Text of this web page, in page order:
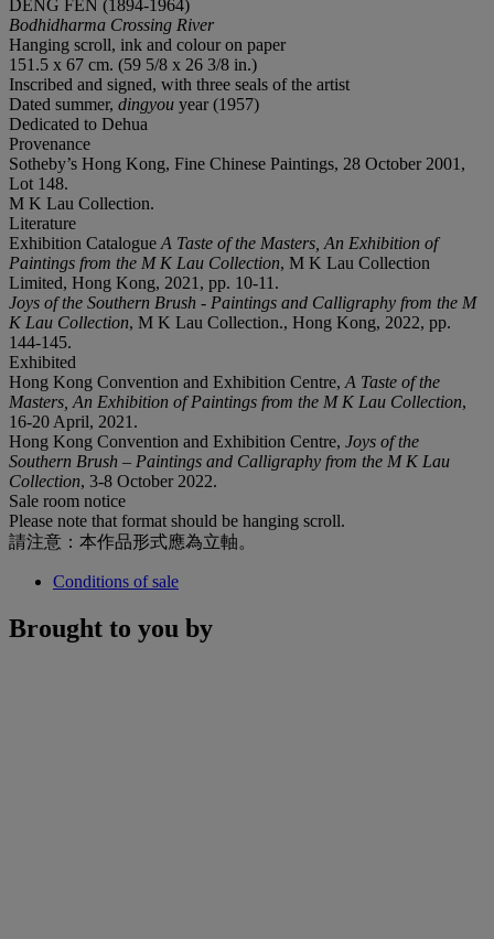
DENG FEN (1894-1964)
Bodhidharma Crossing River
Hanging scroll, ink and colour on paper
151.5 x 67 cm. (59 5/8 x 26 3/8 in.)
Inscribed and signed, with three seals of the artist
Dated summer, dingyou year (1957)
Dedicated to Dehua
Provenance
Sotheby’s Hong Kong, Fine Chinese Paintings, 28 October 2001,
Lot 148.
M K Lau Collection.
Literature
Exhibition Catalogue A Taste of the Masters, An Exhibition of
Paintings from the M K Lau Collection, M K Lau Collection
Limited, Hong Kong, 2021, pp. 10-11.
Joys of the Southern Brush - Paintings and Calligraphy from the M
K Lau Collection, M K Lau Collection., Hong Kong, 2022, pp.
144-145.
Exhibited
Hong Kong Convention and Exhibition Centre, A Taste of the
Masters, An Exhibition of Paintings from the M K Lau Collection,
16-20 April, 2021.
Hong Kong Convention and Exhibition Centre, Joys of the
Southern Brush – Paintings and Calligraphy from the M K Lau
Collection, 3-8 October 2022.
Sale room notice
Please note that format should be hanging scroll.
請注意：本作品形式應為立軸。
Conditions of sale
Brought to you by